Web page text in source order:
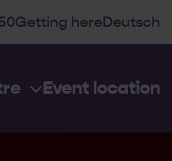
Getting here Deutsch
Event location